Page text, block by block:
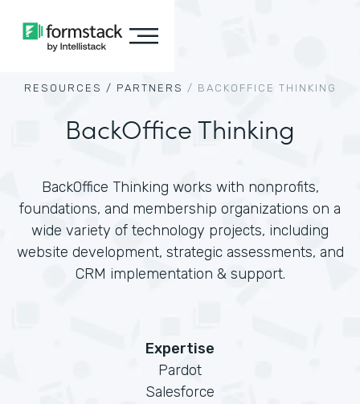
RESOURCES / PARTNERS / BACKOFFICE THINKING
BackOffice Thinking
BackOffice Thinking works with nonprofits,
foundations, and membership organizations on a
wide variety of technology projects, including
website development, strategic assessments, and
CRM implementation & support.
Expertise
Pardot
Salesforce